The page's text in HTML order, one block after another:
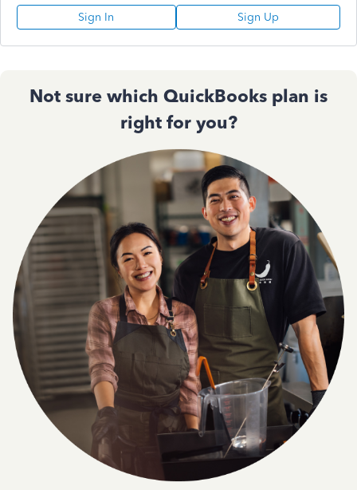
Sign In Sign Up
Not sure which QuickBooks plan is
right for you?